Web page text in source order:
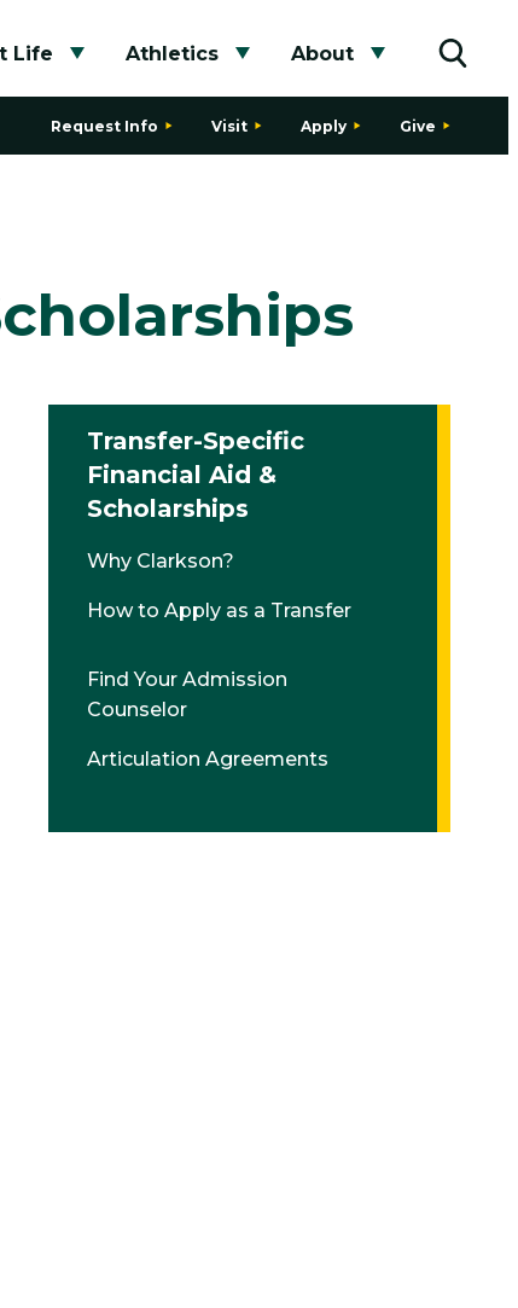
Life
Toggle submenu
Athletics
Toggle submenu
About
Toggle
Request Info Visit Apply Give
Transfer-Specific
Financial Aid &
Scholarships
Why Clarkson?
How to Apply as a Transfer
Find Your Admission
Counselor
Articulation Agreements